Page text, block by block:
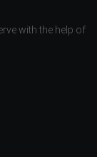
with the help of